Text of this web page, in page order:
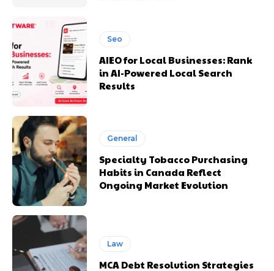
Seo
AIEO for Local Businesses: Rank
in AI-Powered Local Search
Results
General
Specialty Tobacco Purchasing
Habits in Canada Reflect
Ongoing Market Evolution
Law
MCA Debt Resolution Strategies